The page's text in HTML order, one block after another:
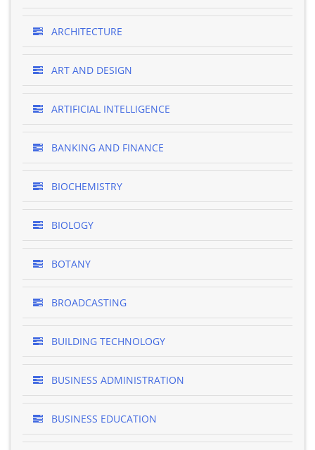
ARCHITECTURE
ART AND DESIGN
ARTIFICIAL INTELLIGENCE
BANKING AND FINANCE
BIOCHEMISTRY
BIOLOGY
BOTANY
BROADCASTING
BUILDING TECHNOLOGY
BUSINESS ADMINISTRATION
BUSINESS EDUCATION